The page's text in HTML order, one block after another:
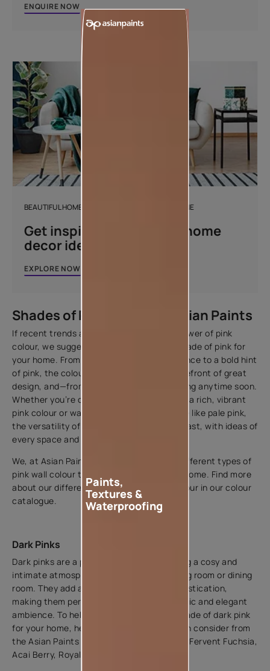
ENQUIRE NOW
BEAUTIFUL HOMES DESIGN AND DÉCOR MAGAZINE
Get inspired with unique home
decor ideas
EXPLORE NOW
Shades of Pink Colour by Asian Paints
If recent trends are any indicator of the power of pink
colour, we suggest you try out the right shade of pink for
your home. From light pink colour like Essence to a bold hint
of pink, the colour has remained at the forefront of great
design, and—from the looks of it—isn't fading anytime soon.
Whether you’re craving a bold refresh with a rich, vibrant
pink colour or want to try something subtle like pale pink,
the versatility of the colour is undeniably vast, with ideas of
every space and style.
We, at Asian Paints, offer all shades and different types of
pink wall colour to match the vibe of your home. Find more
about our different shades of pink wall colour in our colour
catalogue.
Dark Pinks
Dark pinks are a popular choice for creating a cosy and
intimate atmosphere in rooms like the living room or dining
room. They add a sense of depth and sophistication,
making them perfect for creating a dramatic and elegant
ambience. To help you choose the right shade of dark pink
for your home, here are five shades you can consider from
the Asian Paints Catalogue - Cosmos Pink, Fervent Fuchsia,
Acai Berry, Royal Satin, and Fabric Pink.
Paints,
Textures &
Waterproofing